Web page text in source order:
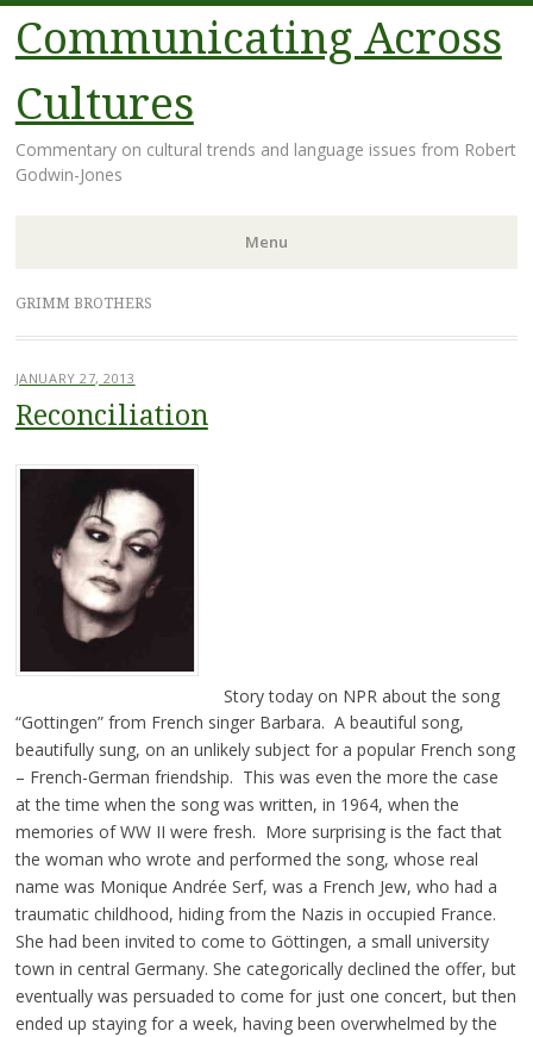
Communicating Across
Cultures
Commentary on cultural trends and language issues from Robert
Godwin-Jones
Menu
Skip
to
GRIMM BROTHERS
JANUARY 27, 2013
Reconciliation
Story today on NPR about the song
“Gottingen” from French singer Barbara. A beautiful song,
beautifully sung, on an unlikely subject for a popular French song
– French-German friendship. This was even the more the case
at the time when the song was written, in 1964, when the
memories of WW II were fresh. More surprising is the fact that
the woman who wrote and performed the song, whose real
name was Monique Andrée Serf, was a French Jew, who had a
traumatic childhood, hiding from the Nazis in occupied France.
She had been invited to come to Göttingen, a small university
town in central Germany. She categorically declined the offer, but
eventually was persuaded to come for just one concert, but then
ended up staying for a week, having been overwhelmed by the